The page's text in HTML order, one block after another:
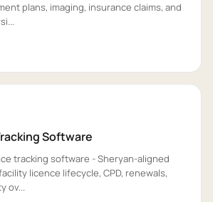
plans, imaging, insurance claims, and
Software
tracking software - Sheryan-aligned
licence lifecycle, CPD, renewals,
ov...